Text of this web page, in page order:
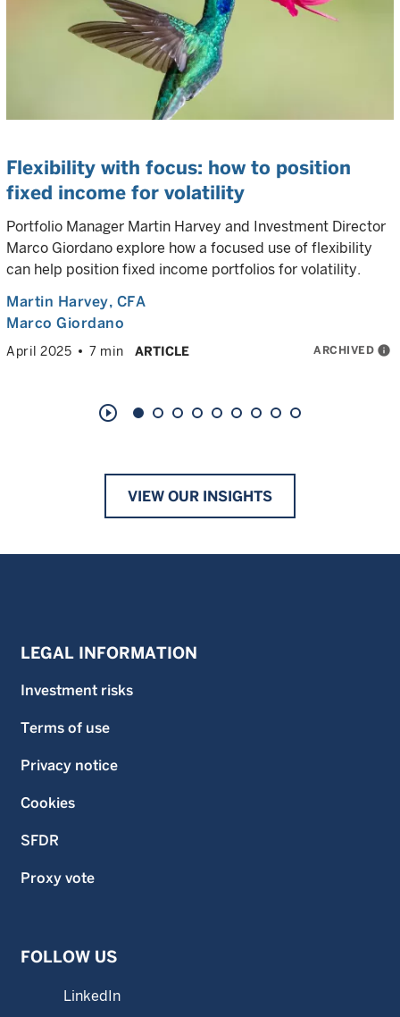
Flexibility with focus: how to position
fixed income for volatility
Portfolio Manager Martin Harvey and Investment Director
Marco Giordano explore how a focused use of flexibility
can help position fixed income portfolios for volatility.
Martin Harvey, CFA
Marco Giordano
April 2025 7 min ARTICLE ARCHIVED info
play_circle_outline
VIEW OUR INSIGHTS
LEGAL INFORMATION
Investment risks
Terms of use
Privacy notice
Cookies
SFDR
Proxy vote
FOLLOW US
LinkedIn